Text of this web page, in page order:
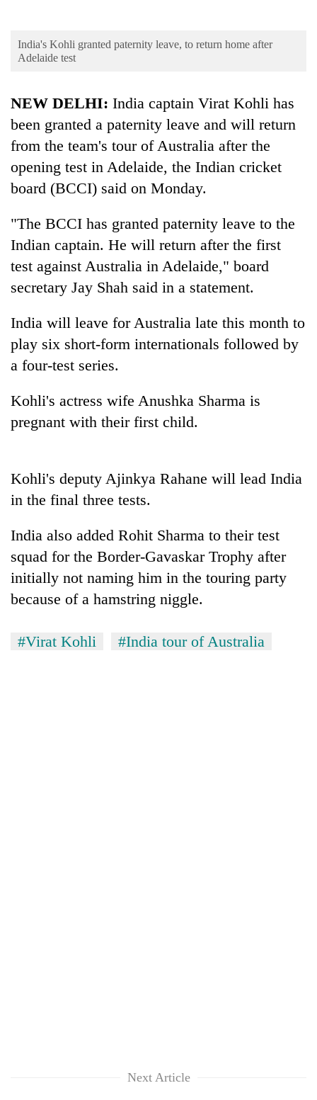
Environment
TRENDING
Gold
jumps
4,200
tola
AI
and
the
of
education:
Is
AI
making
pointless?
Cabinet
Yangki
Ukyab
Investment
CEO
One
favour
you:
India's Kohli granted paternity leave, to return home after
Adelaide test
NEW DELHI: India captain Virat Kohli has
been granted a paternity leave and will return
from the team's tour of Australia after the
opening test in Adelaide, the Indian cricket
board (BCCI) said on Monday.
"The BCCI has granted paternity leave to the
Indian captain. He will return after the first
test against Australia in Adelaide," board
secretary Jay Shah said in a statement.
India will leave for Australia late this month to
play six short-form internationals followed by
a four-test series.
Kohli's actress wife Anushka Sharma is
pregnant with their first child.
Kohli's deputy Ajinkya Rahane will lead India
in the final three tests.
India also added Rohit Sharma to their test
squad for the Border-Gavaskar Trophy after
initially not naming him in the touring party
because of a hamstring niggle.
#Virat Kohli #India tour of Australia
Next Article